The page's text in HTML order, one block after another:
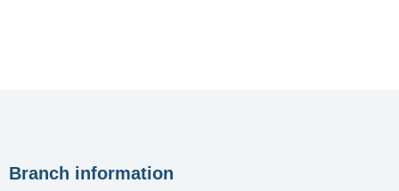
Branch information